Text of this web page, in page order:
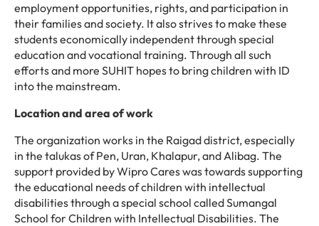
employment opportunities, rights, and participation in
their families and society. It also strives to make these
students economically independent through special
education and vocational training. Through all such
efforts and more SUHIT hopes to bring children with ID
into the mainstream.
Location and area of work
The organization works in the Raigad district, especially
in the talukas of Pen, Uran, Khalapur, and Alibag. The
support provided by Wipro Cares was towards supporting
the educational needs of children with intellectual
disabilities through a special school called Sumangal
School for Children with Intellectual Disabilities. The